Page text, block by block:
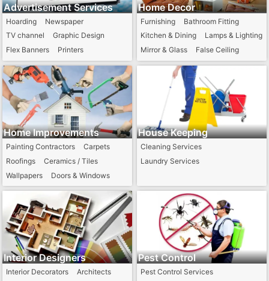
Advertisement Services
Hoarding
Newspaper
TV channel
Graphic Design
Flex Banners
Printers
Home Decor
Furnishing
Bathroom Fitting
Kitchen & Dining
Lamps & Lighting
Mirror & Glass
False Ceiling
Home Improvements
Painting Contractors
Carpets
Roofings
Ceramics / Tiles
Wallpapers
Doors & Windows
House Keeping
Cleaning Services
Laundry Services
Interior Designers
Interior Decorators Architects
Pest Control
Pest Control Services